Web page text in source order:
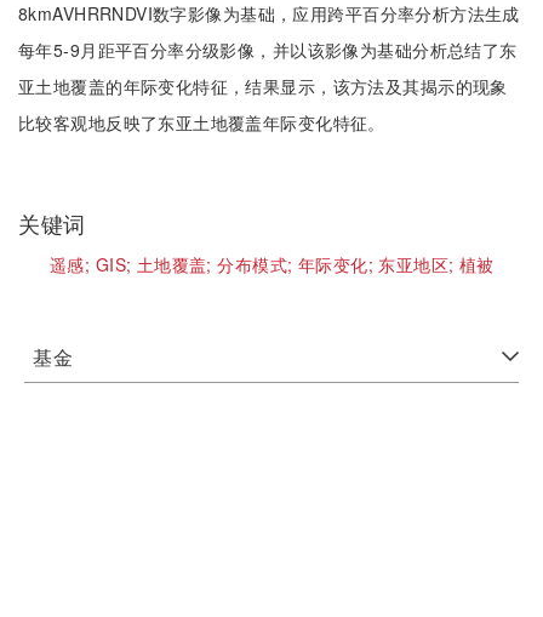
8kmAVHRRNDVI数字影像为基础，应用跨平百分率分析方法生成
每年5-9月距平百分率分级影像，并以该影像为基础分析总结了东
亚土地覆盖的年际变化特征，结果显示，该方法及其揭示的现象
比较客观地反映了东亚土地覆盖年际变化特征。
关键词
遥感; GIS; 土地覆盖;分布模式; 年际变化; 东亚地区; 植被
基金